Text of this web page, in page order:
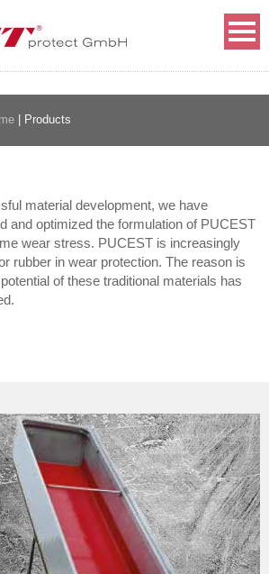
Products
material development, we have
and optimized the formulation of PUCEST
wear stress. PUCEST is increasingly
rubber in wear protection. The reason is
of these traditional materials has